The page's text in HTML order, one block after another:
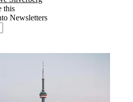
this
Newsletters